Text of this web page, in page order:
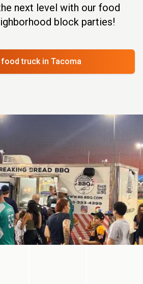
next level with our food
block parties!
food truck in Tacoma